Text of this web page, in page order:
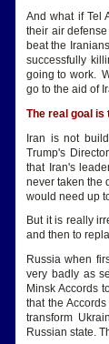
And what if Tel
their air
beat the
successfully
going to work.
go to the aid of
The real goal is
Iran is not
Trump's
that Iran's
never taken the
would need up
But it is really
and then to
Russia when
very badly as
Minsk Accords
that the
transform
Russian state.